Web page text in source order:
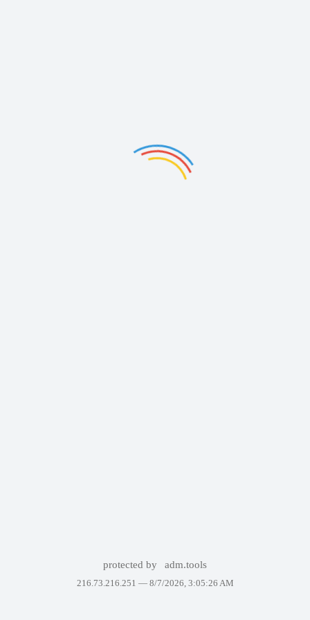
protected by adm.tools
216.73.216.251 — 8/7/2026, 3:05:26 AM